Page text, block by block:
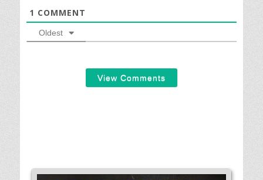
1 COMMENT
Oldest
View Comments